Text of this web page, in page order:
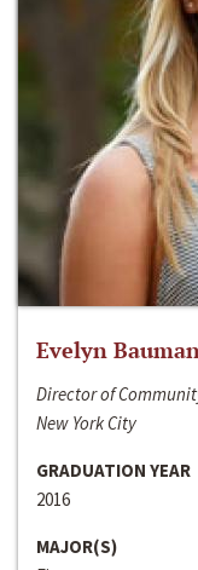
Evelyn
Director of
New York City
GRADUATION YEAR
2016
MAJOR(S)